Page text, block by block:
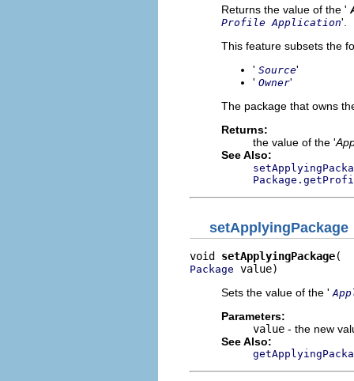
Returns the value of the '
Profile Application'.
This feature subsets the
' Source'
' Owner'
The package that owns
Returns:
the value of the '
See Also:
setApplyingPackage
void setApplyingPackage
Package value)
Sets the value of the '
Parameters:
value - the new
See Also: